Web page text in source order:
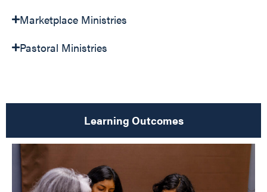
Marketplace Ministries
Pastoral Ministries
Learning Outcomes